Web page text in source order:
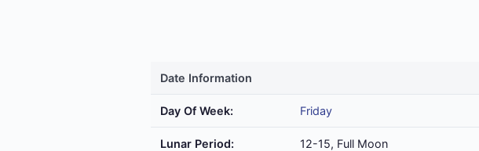
Date Information
Day Of Week: Friday
Lunar Period: 12-15, Full Moon